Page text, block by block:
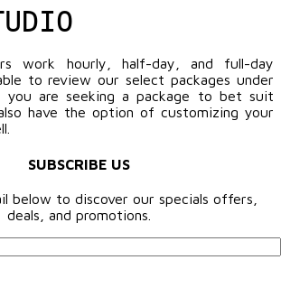
work hourly, half-day, and full-day
to review our select packages under
are seeking a package to bet suit
have the option of customizing your
SUBSCRIBE US
below to discover our specials offers,
deals, and promotions.